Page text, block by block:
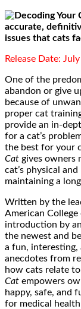
accurate,
issues that cats
Release Date:
One of the
abandon or give
because of
proper cat
provide an in-
for a cat’s
the best for your
Cat gives owners
cat’s physical
maintaining a
Written by the
American
introduction by
the newest and
a fun, interesting,
anecdotes from
how cats relate
Cat empowers
happy, safe, and
for medical